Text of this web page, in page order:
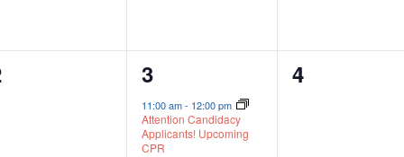
1
event,
3
11:00 am- 12:00 pm
Attention Candidacy
Applicants! Upcoming
CPR
0
4